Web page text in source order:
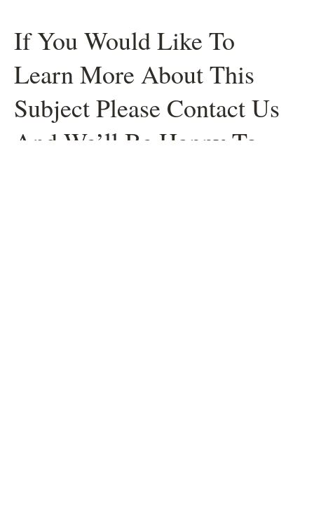
If You Would Like To
Learn More About This
Subject Please Contact Us
And We’ll Be Happy To